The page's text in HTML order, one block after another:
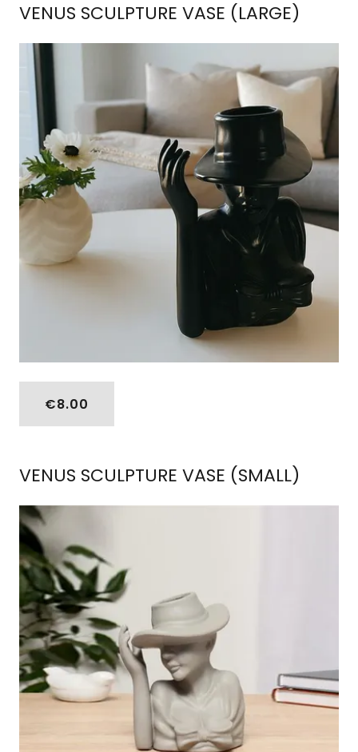
VENUS SCULPTURE VASE (LARGE)
€8.00
VENUS SCULPTURE VASE (SMALL)